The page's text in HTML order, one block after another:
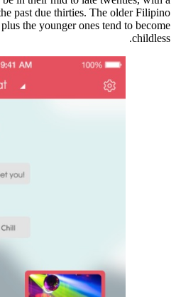
past due thirties. The older Filipino
the younger ones tend to become
childless.